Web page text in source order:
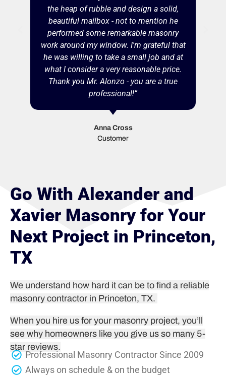
the heap of rubble and design a solid,
beautiful mailbox - not to mention he
performed some remarkable masonry
work around my window. I'm grateful that
he was willing to take a small job and at
what I consider a very reasonable price.
Thank you Mr. Alonzo - you are a true
professional!”
Anna Cross
Customer
Go With Alexander and
Xavier Masonry for Your
Next Project in Princeton,
TX
We understand how hard it can be to find a reliable
masonry contractor in Princeton, TX.
When you hire us for your masonry project, you’ll
see why homeowners like you give us so many 5-
star reviews.
Professional Masonry Contractor Since 2009
Always on schedule & on the budget